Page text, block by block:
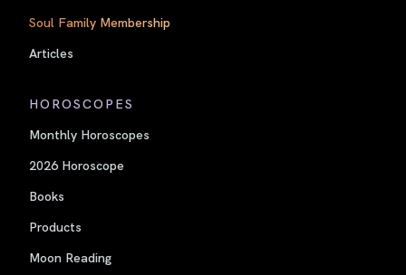
Soul Family Membership
Articles
HOROSCOPES
Monthly Horoscopes
2026 Horoscope
Books
Products
Moon Reading